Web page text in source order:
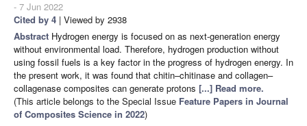
- 7 Jun 2022
Cited by 4 | Viewed by 2938
Abstract Hydrogen energy is focused on as next-generation energy
without environmental load. Therefore, hydrogen production without
using fossil fuels is a key factor in the progress of hydrogen energy. In
the present work, it was found that chitin–chitinase and collagen–
collagenase composites can generate protons [...] Read more.
(This article belongs to the Special Issue Feature Papers in Journal
of Composites Science in 2022)